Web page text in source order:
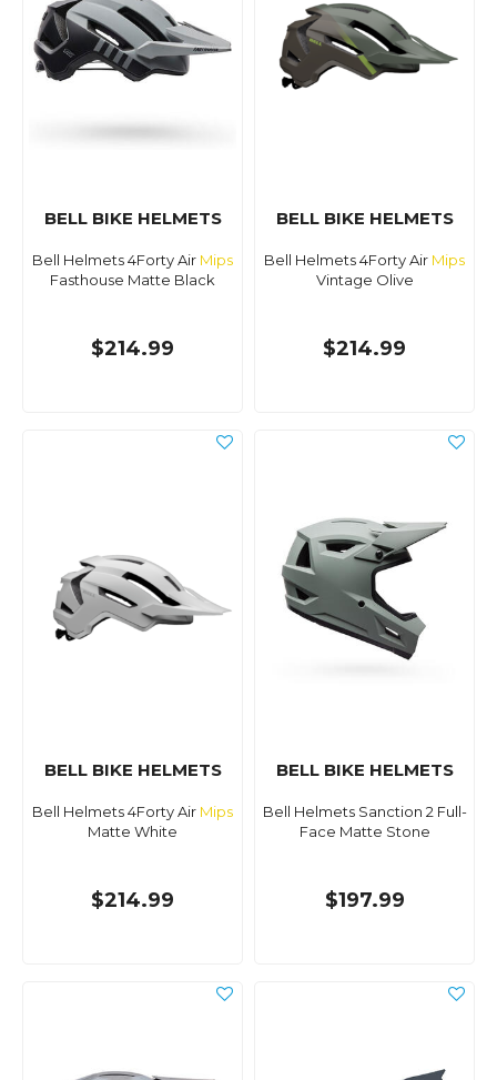
BELL BIKE HELMETS
Bell Helmets 4Forty Air Mips
Fasthouse Matte Black
$214.99
BELL BIKE HELMETS
Bell Helmets 4Forty Air Mips
Vintage Olive
$214.99
BELL BIKE HELMETS
Bell Helmets 4Forty Air Mips
Matte White
$214.99
BELL BIKE HELMETS
Bell Helmets Sanction 2 Full-
Face Matte Stone
$197.99